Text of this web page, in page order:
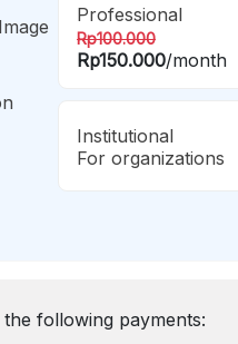
Professional
Rp100.000
Rp150.000/month
Institutional
For organizations
following payments: